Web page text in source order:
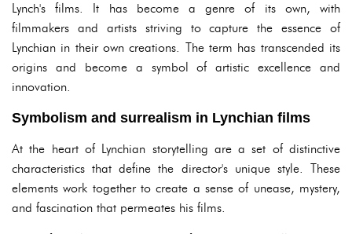
Lynch's films. It has become a genre of its own, with
filmmakers and artists striving to capture the essence of
Lynchian in their own creations. The term has transcended its
origins and become a symbol of artistic excellence and
innovation.
Symbolism and surrealism in Lynchian films
At the heart of Lynchian storytelling are a set of distinctive
characteristics that define the director's unique style. These
elements work together to create a sense of unease, mystery,
and fascination that permeates his films.